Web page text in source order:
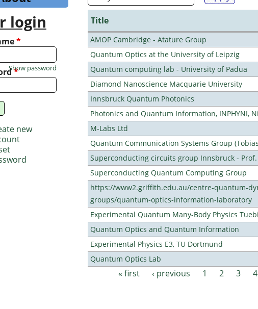
Title
AMOP Cambridge - Atature Group
Quantum Optics at the University of Leipzig
Quantum computing lab - University of Padua
Diamond Nanoscience Macquarie University
Innsbruck Quantum Photonics
Photonics and Quantum Information, INPHYNI,
M-Labs Ltd
Quantum Communication Systems Group
Superconducting circuits group Innsbruck -
Superconducting Quantum Computing Group
https://www2.griffith.edu.au/centre-quantum-
groups/quantum-optics-information-laboratory
Experimental Quantum Many-Body Physics
Quantum Optics and Quantum Information
Experimental Physics E3, TU Dortmund
Quantum Optics Lab
Pages« first ‹ previous 1 2 3 4
login
*
*
Show password
new